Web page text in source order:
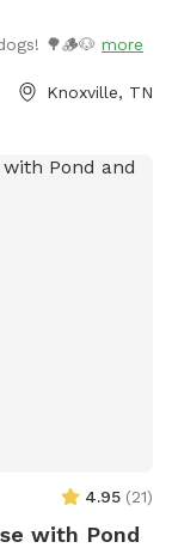
🌳🪵🐶 more
Knoxville, TN
4.95 (21)
with Pond